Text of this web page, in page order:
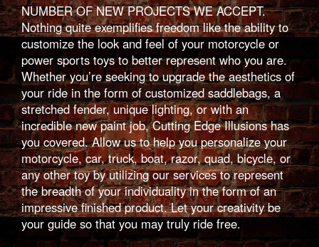
NUMBER OF NEW PROJECTS WE ACCEPT.
Nothing quite exemplifies freedom like the ability to
customize the look and feel of your motorcycle or
power sports toys to better represent who you are.
Whether you’re seeking to upgrade the aesthetics of
your ride in the form of customized saddlebags, a
stretched fender, unique lighting, or with an
incredible new paint job, Cutting Edge Illusions has
you covered. Allow us to help you personalize your
motorcycle, car, truck, boat, razor, quad, bicycle, or
any other toy by utilizing our services to represent
the breadth of your individuality in the form of an
impressive finished product. Let your creativity be
your guide so that you may truly ride free.